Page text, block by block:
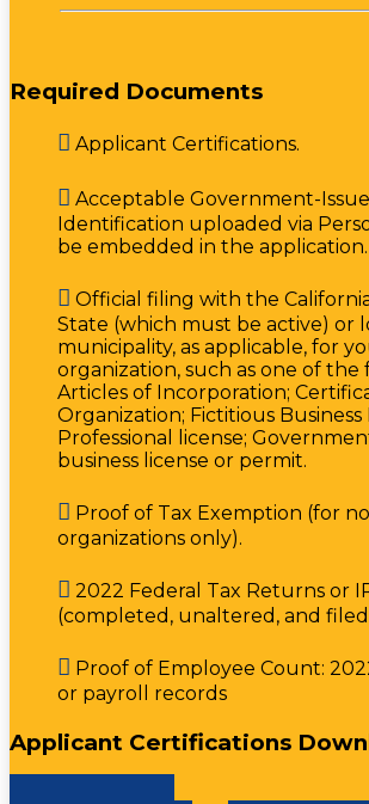
Required Documents
 Applicant Certifications.
 Acceptable Government-
Identification uploaded via
be embedded in the application.
 Official filing with the
State (which must be active) or
municipality, as applicable, for
organization, such as one of the
Articles of Incorporation;
Organization; Fictitious Business
Professional license;
business license or permit.
 Proof of Tax Exemption (for
organizations only).
 2022 Federal Tax Returns or
(completed, unaltered, and
 Proof of Employee Count:
or payroll records
Applicant Certifications